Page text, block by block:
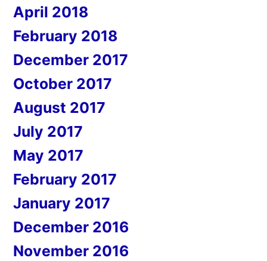
April 2018
February 2018
December 2017
October 2017
August 2017
July 2017
May 2017
February 2017
January 2017
December 2016
November 2016